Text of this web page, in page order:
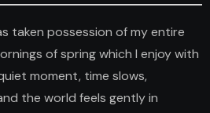
taken possession of my entire
of spring which I enjoy with
moment, time slows,
the world feels gently in